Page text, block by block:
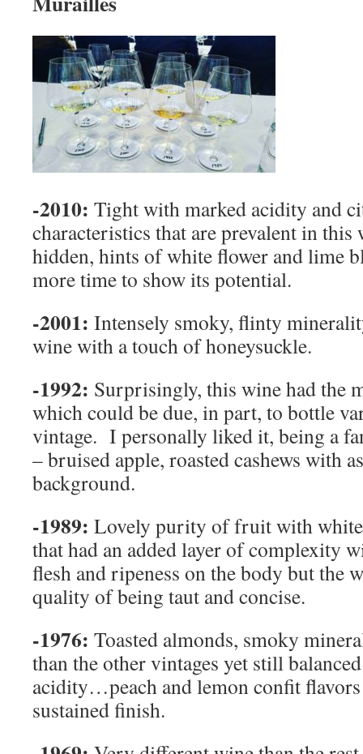
-2010: Tight with marked acidity and
characteristics that are prevalent in this
hidden, hints of white flower and lime
more time to show its potential.
-2001: Intensely smoky, flinty
wine with a touch of honeysuckle.
-1992: Surprisingly, this wine had the
which could be due, in part, to bottle
vintage. I personally liked it, being a
– bruised apple, roasted cashews with
background.
-1989: Lovely purity of fruit with white
that had an added layer of complexity
flesh and ripeness on the body but the
quality of being taut and concise.
-1976: Toasted almonds, smoky
than the other vintages yet still
acidity…peach and lemon confit
sustained finish.